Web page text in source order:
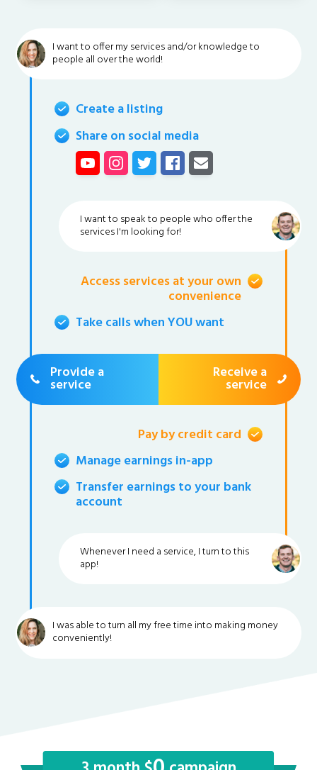
I want to offer my services and/or knowledge to
people all over the world!
Create a listing
Share on social media
I want to speak to people who offer the
services I'm looking for!
Access services at your own
convenience
Take calls when YOU want
Provide a
service
Receive a
service
Pay by credit card
Manage earnings in-app
Transfer earnings to your bank
account
Whenever I need a service, I turn to this
app!
I was able to turn all my free time into making money
conveniently!